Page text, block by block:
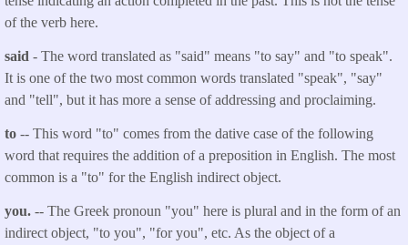
of the verb here.
said - The word translated as "said" means "to say" and "to speak".
It is one of the two most common words translated "speak", "say"
and "tell", but it has more a sense of addressing and proclaiming.
to -- This word "to" comes from the dative case of the following
word that requires the addition of a preposition in English. The most
common is a "to" for the English indirect object.
you. -- The Greek pronoun "you" here is plural and in the form of an
indirect object, "to you", "for you", etc. As the object of a